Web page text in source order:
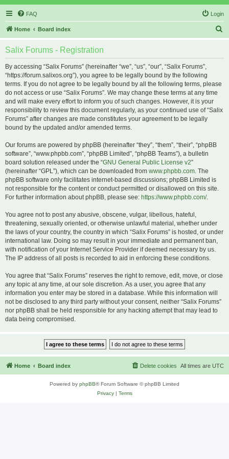
FAQ Login
Home Board index
Salix Forums - Registration
By accessing “Salix Forums” (hereinafter “we”, “us”, “our”, “Salix Forums”,
“https://forum.salixos.org”), you agree to be legally bound by the following
terms. If you do not agree to be legally bound by all the following terms, please
do not access or use “Salix Forums”. We may change these terms at any time
and will make every effort to inform you of such changes. However, it is your
responsibility to review this document regularly, as your continued use of “Salix
Forums” after changes are made constitutes your agreement to be legally
bound by the updated and/or amended terms.
Our forums are powered by phpBB (hereinafter “they”, “them”, “their”, “phpBB
software”, “www.phpbb.com”, “phpBB Limited”, “phpBB Teams”), a bulletin
board solution released under the “GNU General Public License v2”
(hereinafter “GPL”), which can be downloaded from www.phpbb.com. The
phpBB software only facilitates internet-based discussions; phpBB Limited is
not responsible for the content or conduct permitted or disallowed on this site.
For further information about phpBB, please see: https://www.phpbb.com/.
You agree not to post any abusive, obscene, vulgar, libellous, hateful,
threatening, sexually oriented, or otherwise unlawful material, whether under
the laws of your country, the country in which “Salix Forums” is hosted, or under
international law. Doing so may result in your immediate and permanent ban,
with notification of your Internet Service Provider if deemed necessary by us.
The IP address of all posts is recorded to aid in enforcing these conditions.
You agree that “Salix Forums” reserves the right to remove, edit, move, or close
any topic at any time, at our sole discretion. As a user, you agree that any
information you enter may be stored in a database. While this information will
not be disclosed to any third party without your consent, neither “Salix Forums”
nor phpBB shall be held responsible for any hacking attempt that may lead to
data being compromised.
Home Board index All times are UTC
Delete cookies
Powered by phpBB® Forum Software © phpBB Limited
Privacy| Terms